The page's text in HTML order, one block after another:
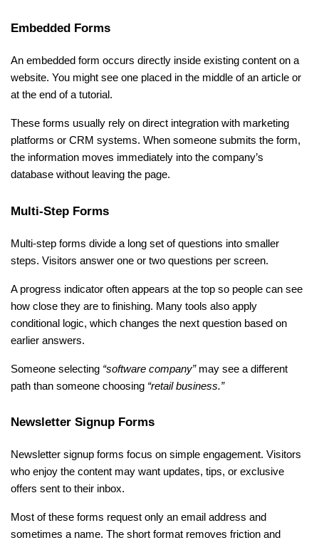
Embedded Forms
An embedded form occurs directly inside existing content on a
website. You might see one placed in the middle of an article or
at the end of a tutorial.
These forms usually rely on direct integration with marketing
platforms or CRM systems. When someone submits the form,
the information moves immediately into the company’s
database without leaving the page.
Multi-Step Forms
Multi-step forms divide a long set of questions into smaller
steps. Visitors answer one or two questions per screen.
A progress indicator often appears at the top so people can see
how close they are to finishing. Many tools also apply
conditional logic, which changes the next question based on
earlier answers.
Someone selecting “software company” may see a different
path than someone choosing “retail business.”
Newsletter Signup Forms
Newsletter signup forms focus on simple engagement. Visitors
who enjoy the content may want updates, tips, or exclusive
offers sent to their inbox.
Most of these forms request only an email address and
sometimes a name. The short format removes friction and